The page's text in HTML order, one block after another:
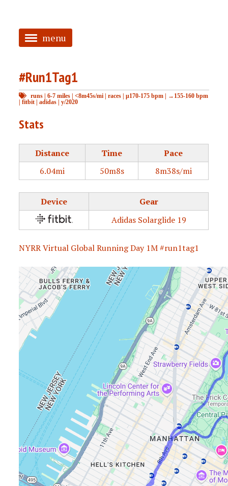
menu
HOME
ABOUT
TAGGED
#Run1Tag1
runs |6-7 miles |<8m45s/mi |races |μ170-175 bpm | →155-160 bpm
|fitbit |adidas |y/2020
Stats
Distance Time
Pace
6.04mi
50m8s 8m38s/mi
Device
Gear
Adidas Solarglide 19
NYRR Virtual Global Running Day 1M #run1tag1